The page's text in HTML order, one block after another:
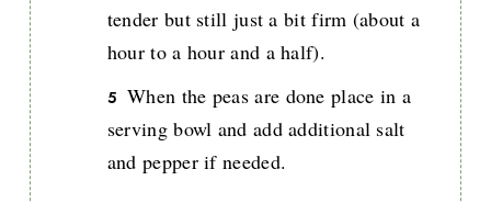
tender but still just a bit firm (about a
hour to a hour and a half).
When the peas are done place in a
serving bowl and add additional salt
and pepper if needed.